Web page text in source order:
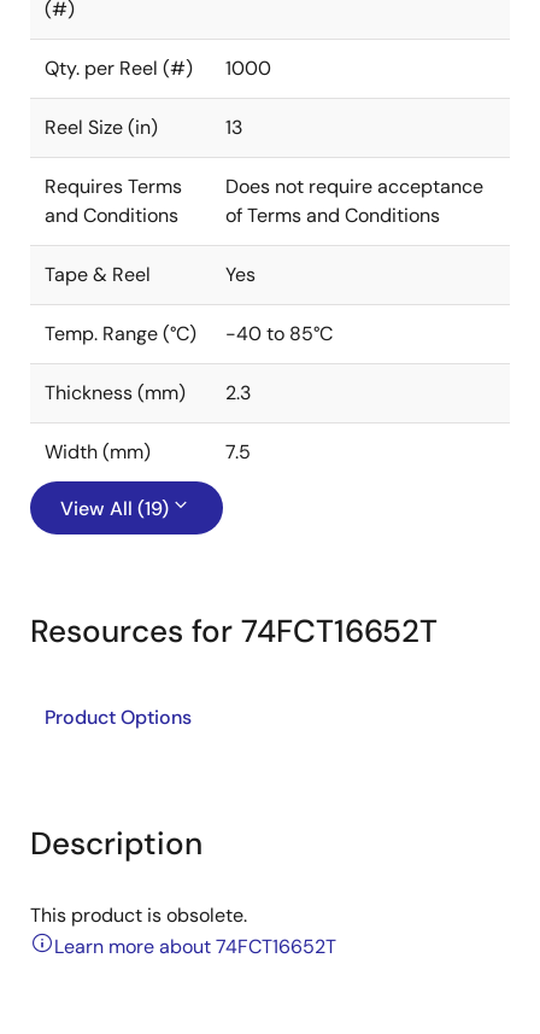
(#)
Qty. per Reel (#) 1000
Reel Size (in) 13
Requires Terms
and Conditions
Does not require acceptance
of Terms and Conditions
Tape & Reel Yes
Temp. Range (°C) -40 to 85°C
Thickness (mm) 2.3
Width (mm) 7.5
View All (19)
Resources for 74FCT16652T
Product Options
Description
This product is obsolete.
Learn more about 74FCT16652T